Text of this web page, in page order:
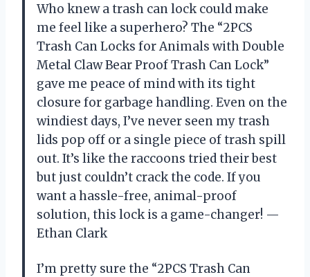
Who knew a trash can lock could make
me feel like a superhero? The “2PCS
Trash Can Locks for Animals with Double
Metal Claw Bear Proof Trash Can Lock”
gave me peace of mind with its tight
closure for garbage handling. Even on the
windiest days, I’ve never seen my trash
lids pop off or a single piece of trash spill
out. It’s like the raccoons tried their best
but just couldn’t crack the code. If you
want a hassle-free, animal-proof
solution, this lock is a game-changer! —
Ethan Clark
I’m pretty sure the “2PCS Trash Can